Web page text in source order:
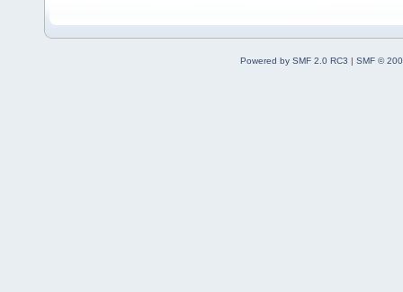
Powered by SMF 2.0 RC3 | SMF ©